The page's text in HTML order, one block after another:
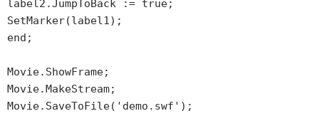
label2.JumpToBack := true;
SetMarker(label1);
end;
Movie.ShowFrame;
Movie.MakeStream;
Movie.SaveToFile('demo.swf');